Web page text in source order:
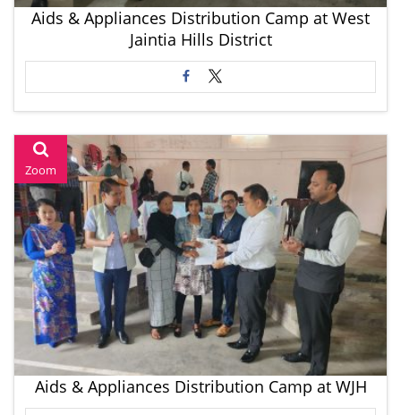
Aids & Appliances Distribution Camp at West
Jaintia Hills District
Zoom
Aids & Appliances Distribution Camp at WJH